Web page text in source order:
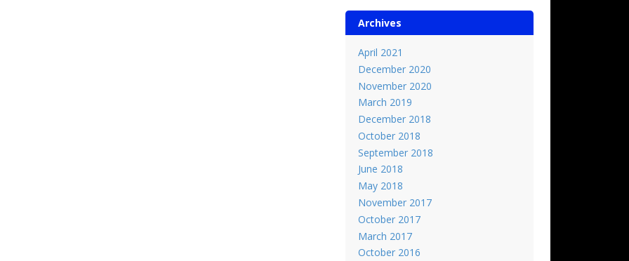
Archives
April 2021
December 2020
November 2020
March 2019
December 2018
October 2018
September 2018
June 2018
May 2018
November 2017
October 2017
March 2017
October 2016